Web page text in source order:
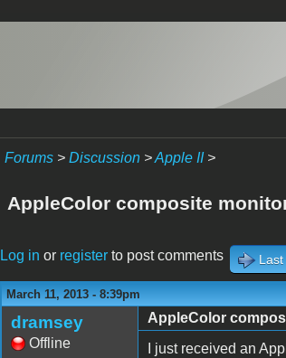
Forums> Discussion>Apple II>
AppleColor composite
Log in or registerto post comments
March 11, 2013 - 8:39pm
dramsey
Offline
AppleColor
I just received an